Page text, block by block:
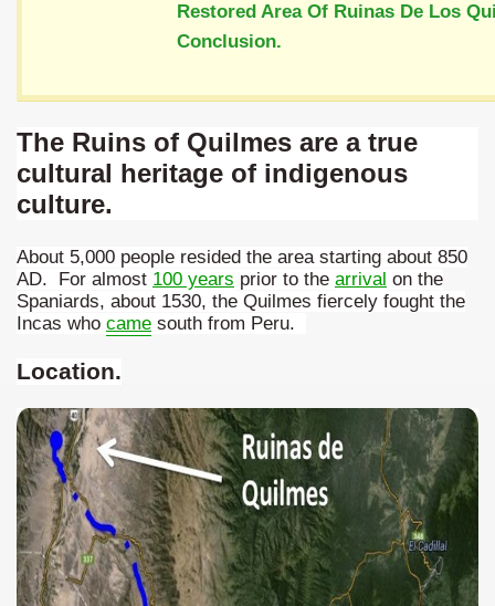
Restored Area Of Ruinas De Los
Conclusion.
The Ruins of Quilmes are a true
cultural heritage of indigenous
culture.
About 5,000 people resided the area starting about 850
AD. For almost 100 years prior to the arrival on the
Spaniards, about 1530, the Quilmes fiercely fought the
Incas who came south from Peru.
Location.
native forest with waterfalls and natural viewpoints.
in underground, coming to form springs.
for its rugged beauty and landscape framework of
identity has been a perennial challenge of indigenous
Park to Close
at the Bombonera?
heritage of a community of Neuquèn.